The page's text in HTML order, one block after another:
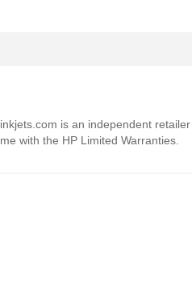
is an independent
with the HP Limited Warranties.